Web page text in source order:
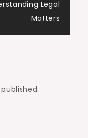
Legal
Matters